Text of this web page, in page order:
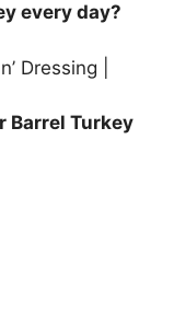
every day?
Dressing |
Barrel Turkey